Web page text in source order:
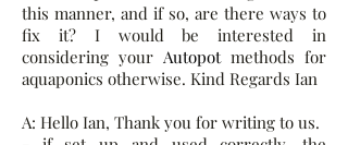
this manner, and if so, are there ways to
fix it? I would be interested in
considering your Autopotmethods for
aquaponics otherwise. Kind Regards Ian
A: Hello Ian, Thank you for writing to us.